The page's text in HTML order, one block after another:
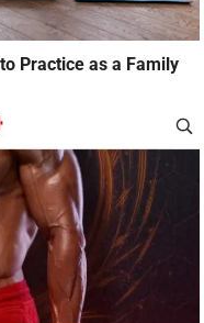
Practice as a Family